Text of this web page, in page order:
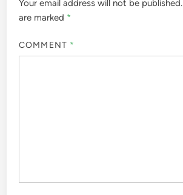
Your email address will not be published.
are marked *
COMMENT *